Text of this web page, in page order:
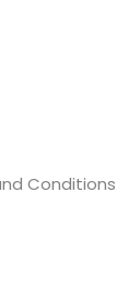
Conditions